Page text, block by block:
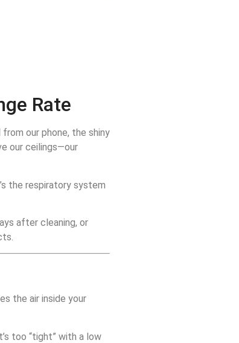
Rate
our phone, the shiny
our ceilings—our
the respiratory system
after cleaning, or
the air inside your
too “tight” with a low